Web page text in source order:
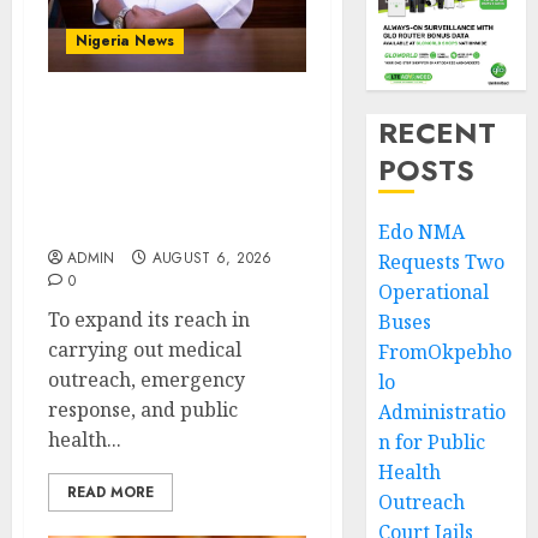
Nigeria News
ADMIN
AUGUST 6, 2026
0
To expand its reach in
carrying out medical
outreach, emergency
response, and public
health...
READ MORE
RECENT
POSTS
Edo NMA
Requests Two
Operational
Buses
FromOkpebho
lo
Administratio
n for Public
Health
Outreach
Court Jails